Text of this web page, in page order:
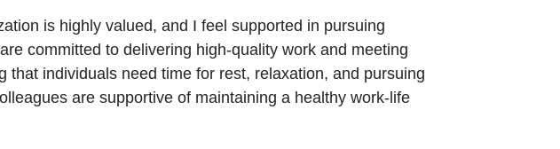
is highly valued, and I feel supported in pursuing
committed to delivering high-quality work and meeting
that individuals need time for rest, relaxation, and pursuing
are supportive of maintaining a healthy work-life